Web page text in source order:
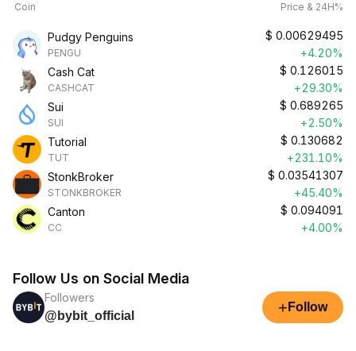
Coin Price & 24H%
Pudgy Penguins
PENGU
$ 0.00629495
+4.20%
Cash Cat
CASHCAT
$ 0.126015
+29.30%
Sui
SUI
$ 0.689265
+2.50%
Tutorial
TUT
$ 0.130682
+231.10%
StonkBroker
STONKBROKER
$ 0.03541307
+45.40%
Canton
CC
$ 0.094091
+4.00%
Follow Us on Social Media
Followers
@bybit_official
+ Follow